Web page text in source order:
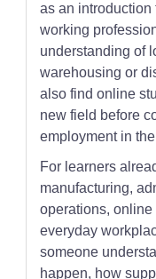
as an
working
understanding of
warehousing or
also find online
new field before
employment in
For learners
manufacturing,
operations,
everyday
someone
happen, how